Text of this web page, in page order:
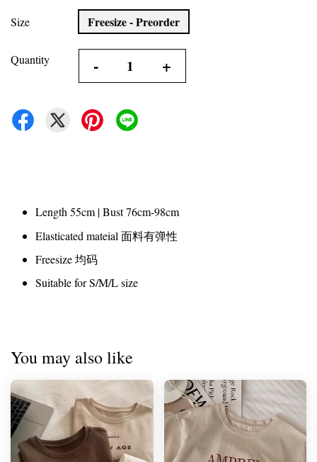
Size Freesize - Preorder
Quantity - +
Length 55cm | Bust 76cm-98cm
Elasticated mateial 面料有弹性
Freesize 均码
Suitable for S/M/L size
You may also like